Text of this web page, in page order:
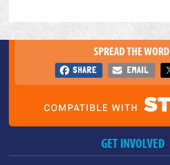
SPREAD THE WORD
SHARE EMAIL
GET INVOLVED